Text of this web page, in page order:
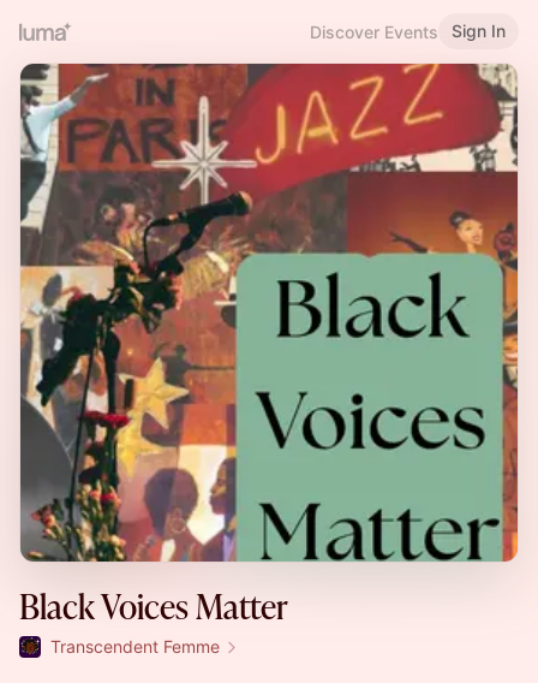
Discover Events Sign In
Black Voices Matter
Transcendent Femme